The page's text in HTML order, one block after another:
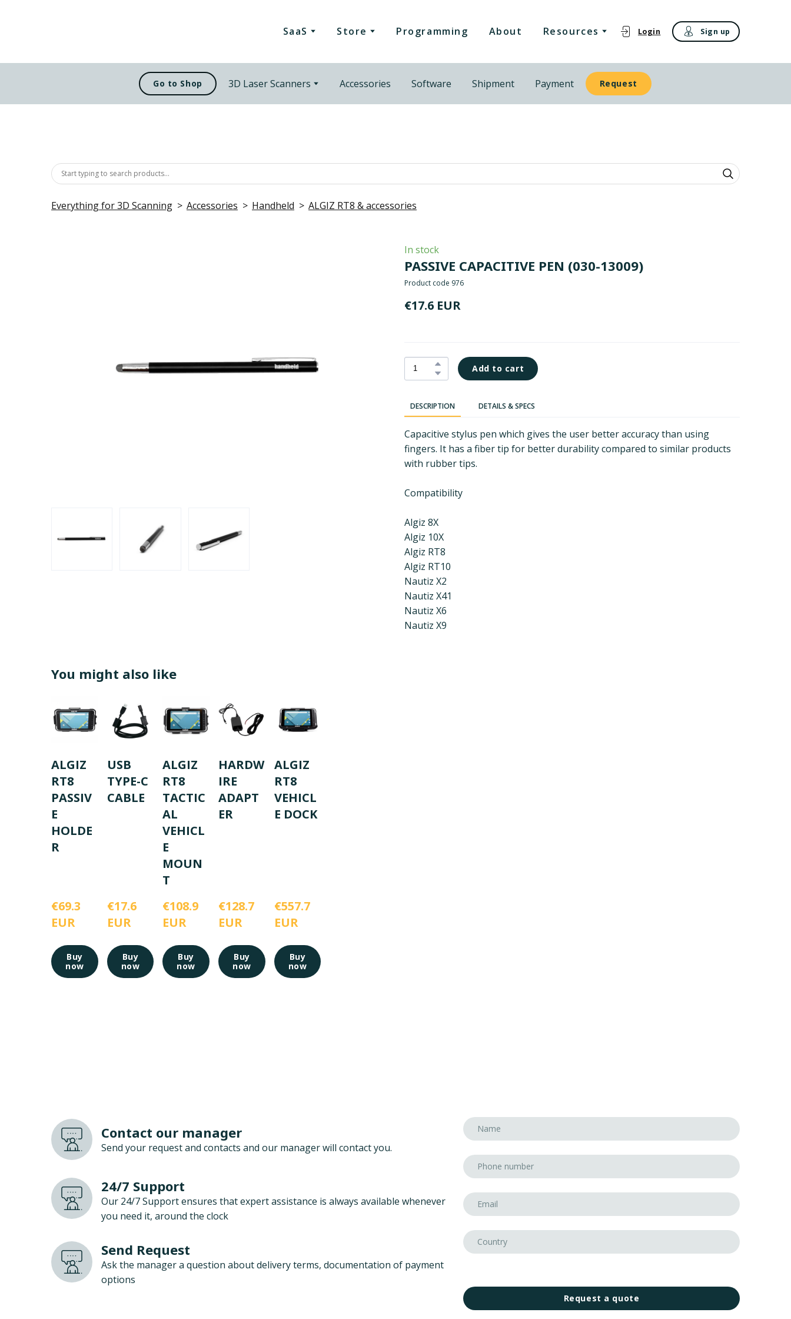
SaaS Store Programming About Resources Login Sign up
Go to Shop 3D Laser Scanners Accessories Software Shipment Payment Request
Everything for 3D Scanning Accessories Handheld ALGIZ RT8 & accessories
In stock
PASSIVE CAPACITIVE PEN (030-13009)
Product code 976
€17.6 EUR
Add to cart
DESCRIPTION DETAILS & SPECS
Capacitive stylus pen which gives the user better accuracy than using
fingers. It has a fiber tip for better durability compared to similar products
with rubber tips.
Compatibility
Algiz 8X
Algiz 10X
Algiz RT8
Algiz RT10
Nautiz X2
Nautiz X41
Nautiz X6
Nautiz X9
You might also like
ALGIZ
RT8
PASSIV
E
HOLDE
R
€69.3
EUR
Buy
now
USB
TYPE-C
CABLE
€17.6
EUR
Buy
now
ALGIZ
RT8
TACTIC
AL
VEHICL
E
MOUN
T
€108.9
EUR
Buy
now
HARDW
IRE
ADAPT
ER
€128.7
EUR
Buy
now
ALGIZ
RT8
VEHICL
E DOCK
€557.7
EUR
Buy
now
Contact our manager
Send your request and contacts and our manager will contact you.
24/7 Support
Our 24/7 Support ensures that expert assistance is always available whenever
you need it, around the clock
Send Request
Ask the manager a question about delivery terms, documentation of payment
options
Request a quote